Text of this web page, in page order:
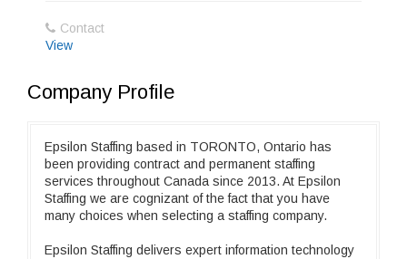
Contact
View
Company Profile
Epsilon Staffing based in TORONTO, Ontario has
been providing contract and permanent staffing
services throughout Canada since 2013. At Epsilon
Staffing we are cognizant of the fact that you have
many choices when selecting a staffing company.
Epsilon Staffing delivers expert information technology